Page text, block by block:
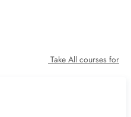
Take All courses for